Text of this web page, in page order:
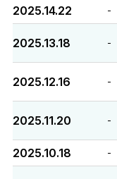
2025.14.22 -
2025.13.18 -
2025.12.16 -
2025.11.20 -
2025.10.18 -